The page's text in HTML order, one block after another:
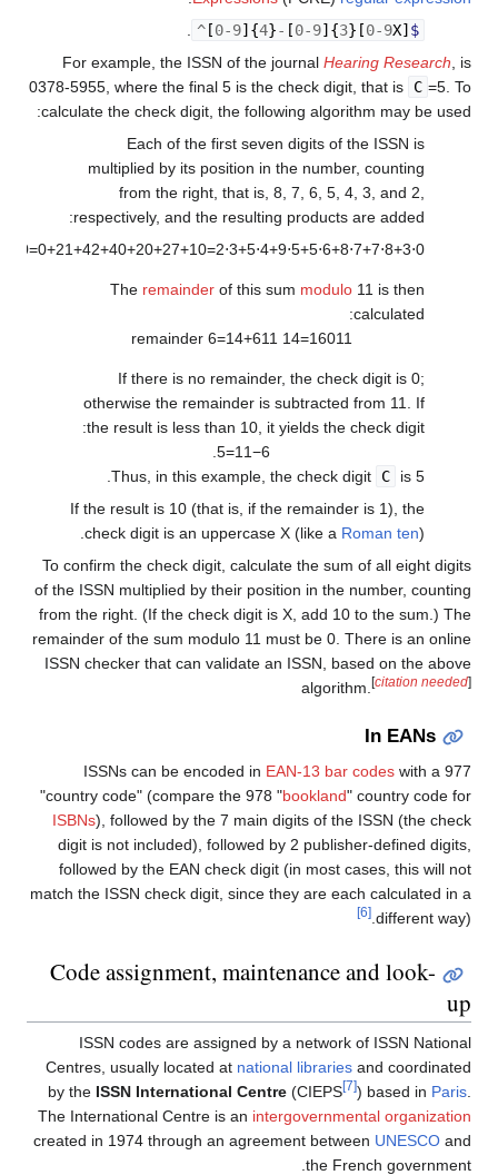
^ [0-9]{4}- [0-9]{3}[0-9X] $
.
For example, the ISSN of the journal Hearing Research, is
0378-5955, where the final 5 is the check digit, that is
C =5. To
calculate the check digit, the following algorithm may be used:
Each of the first seven digits of the ISSN is
multiplied by its position in the number, counting
from the right, that is, 8, 7, 6, 5, 4, 3, and 2,
respectively, and the resulting products are added:
0
⋅
8+3
⋅
7+7
⋅
6+8
⋅
5+5
⋅
4+9
⋅
3+5
⋅
2
=
0+21+42+40+20+27+10
=
0
The remainder of this sum modulo 11 is then
calculated:
16011
=
14
remainder
6=14+611
If there is no remainder, the check digit is 0;
otherwise the remainder is subtracted from 11. If
the result is less than 10, it yields the check digit:
11−6
=
5
.
Thus, in this example, the check digit
C
is 5.
If the result is 10 (that is, if the remainder is 1), the
check digit is an uppercase X (like a Roman ten).
To confirm the check digit, calculate the sum of all eight digits
of the ISSN multiplied by their position in the number, counting
from the right. (If the check digit is X, add 10 to the sum.) The
remainder of the sum modulo 11 must be 0. There is an online
ISSN checker that can validate an ISSN, based on the above
algorithm. [citation needed]
In EANs
ISSNs can be encoded in EAN-13 bar codes with a 977
"country code" (compare the 978 "bookland" country code for
ISBNs), followed by the 7 main digits of the ISSN (the check
digit is not included), followed by 2 publisher-defined digits,
followed by the EAN check digit (in most cases, this will not
match the ISSN check digit, since they are each calculated in a
different way).
[6]
Code assignment, maintenance and look-
up
ISSN codes are assigned by a network of ISSN National
Centres, usually located at national libraries and coordinated
by the ISSN International Centre (CIEPS [7]) based in Paris.
The International Centre is an intergovernmental organization
created in 1974 through an agreement between UNESCO and
the French government.